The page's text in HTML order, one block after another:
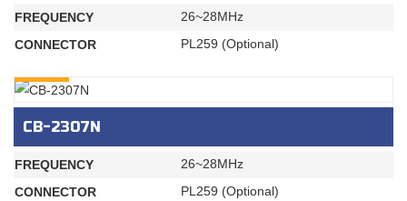
FREQUENCY
26~28MHz
CONNECTOR
PL259 (Optional)
CB-2307N
FREQUENCY
26~28MHz
CONNECTOR
PL259 (Optional)